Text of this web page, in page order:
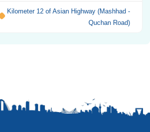
Kilometer 12 of Asian Highway (Mashhad -
Quchan Road)